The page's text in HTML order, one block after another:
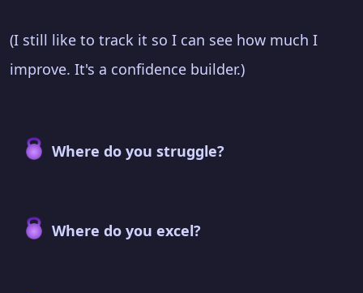
(I still like to track it so I can see how much I
improve. It's a confidence builder.)
Where do you struggle?
Where do you excel?